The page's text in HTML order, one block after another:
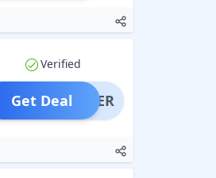
Verified
OFFER
Get Deal